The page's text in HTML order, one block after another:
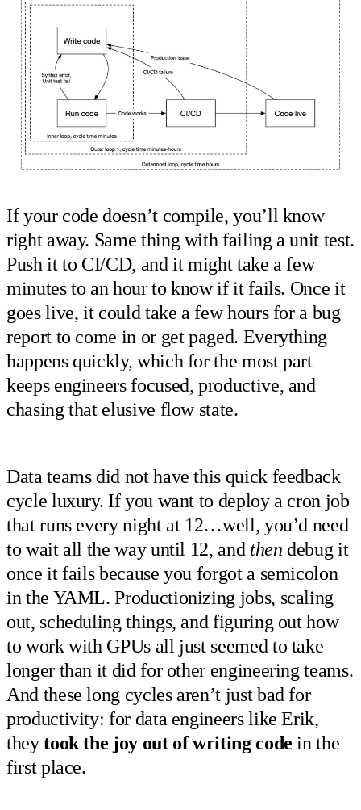
If your code doesn’t compile, you’ll know
right away. Same thing with failing a unit test.
Push it to CI/CD, and it might take a few
minutes to an hour to know if it fails. Once it
goes live, it could take a few hours for a bug
report to come in or get paged. Everything
happens quickly, which for the most part
keeps engineers focused, productive, and
chasing that elusive flow state.
Data teams did not have this quick feedback
cycle luxury. If you want to deploy a cron job
that runs every night at 12…well, you’d need
to wait all the way until 12, and then debug it
once it fails because you forgot a semicolon
in the YAML. Productionizing jobs, scaling
out, scheduling things, and figuring out how
to work with GPUs all just seemed to take
longer than it did for other engineering teams.
And these long cycles aren’t just bad for
productivity: for data engineers like Erik,
theytook the joy out of writing code in the
first place.